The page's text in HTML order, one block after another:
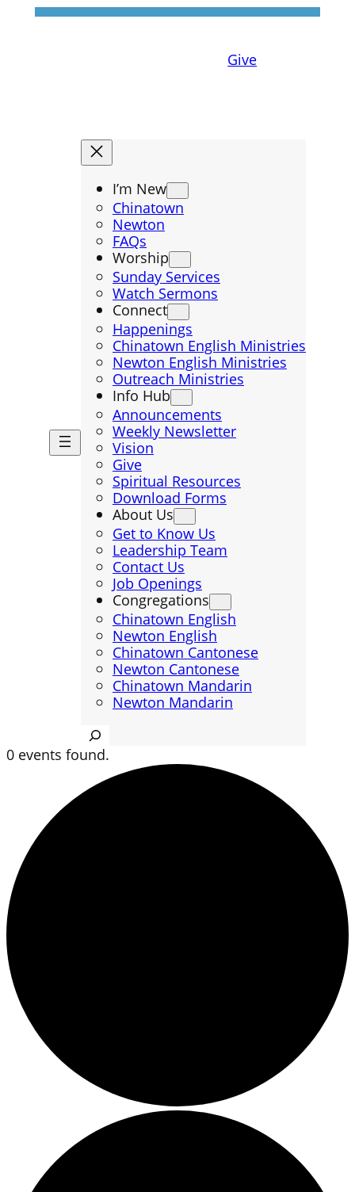
Give
I’m New
Chinatown
Newton
FAQs
Worship
Sunday Services
Watch Sermons
Connect
Happenings
Chinatown English Ministries
Newton English Ministries
Outreach Ministries
Info Hub
Announcements
Weekly Newsletter
Vision
Give
Spiritual Resources
Download Forms
About Us
Get to Know Us
Leadership Team
Contact Us
Job Openings
Congregations
Chinatown English
Newton English
Chinatown Cantonese
Newton Cantonese
Chinatown Mandarin
Newton Mandarin
Search
0 events found.